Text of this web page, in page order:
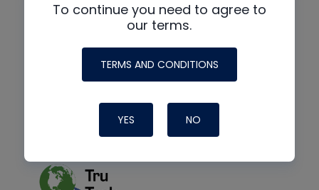
To continue you need to agree to
our terms.
TERMS AND CONDITIONS
YES NO